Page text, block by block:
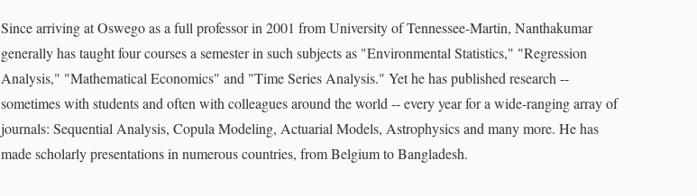
Since arriving at Oswego as a full professor in 2001 from University of Tennessee-Martin, Nanthakumar
generally has taught four courses a semester in such subjects as "Environmental Statistics," "Regression
Analysis," "Mathematical Economics" and "Time Series Analysis." Yet he has published research --
sometimes with students and often with colleagues around the world -- every year for a wide-ranging array of
journals: Sequential Analysis, Copula Modeling, Actuarial Models, Astrophysics and many more. He has
made scholarly presentations in numerous countries, from Belgium to Bangladesh.